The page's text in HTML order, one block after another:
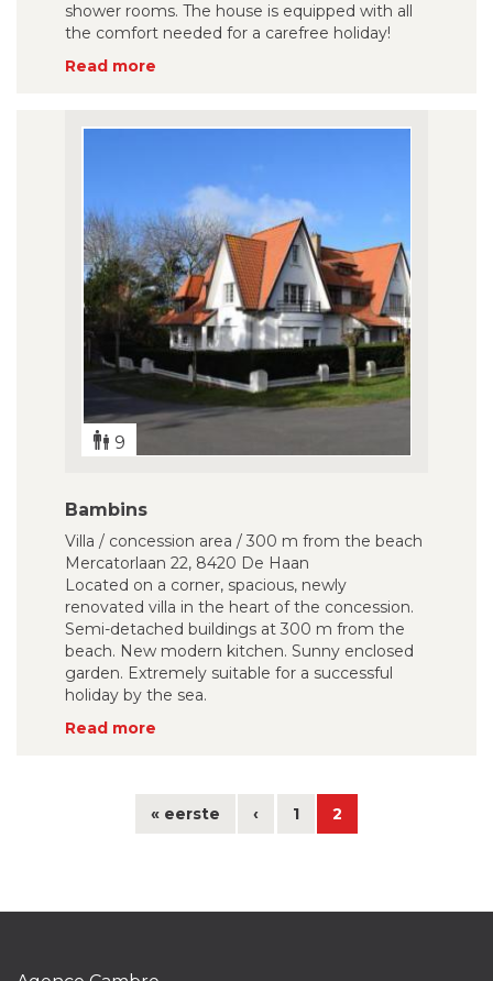
shower rooms. The house is equipped with all
the comfort needed for a carefree holiday!
Read more
9
Bambins
Villa / concession area / 300 m from the beach
Mercatorlaan 22, 8420 De Haan
Located on a corner, spacious, newly
renovated villa in the heart of the concession.
Semi-detached buildings at 300 m from the
beach. New modern kitchen. Sunny enclosed
garden. Extremely suitable for a successful
holiday by the sea.
Read more
« eerste ‹ 1 2